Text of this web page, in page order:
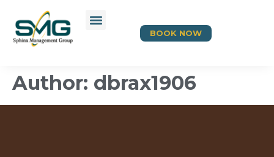
BOOK NOW
Author: dbrax1906